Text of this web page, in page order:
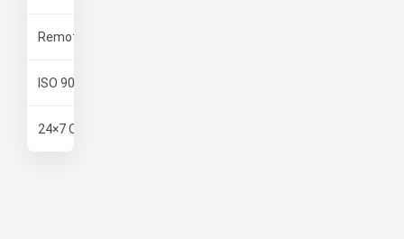
Remote Expertise
ISO 9001:2000
24×7 Operations